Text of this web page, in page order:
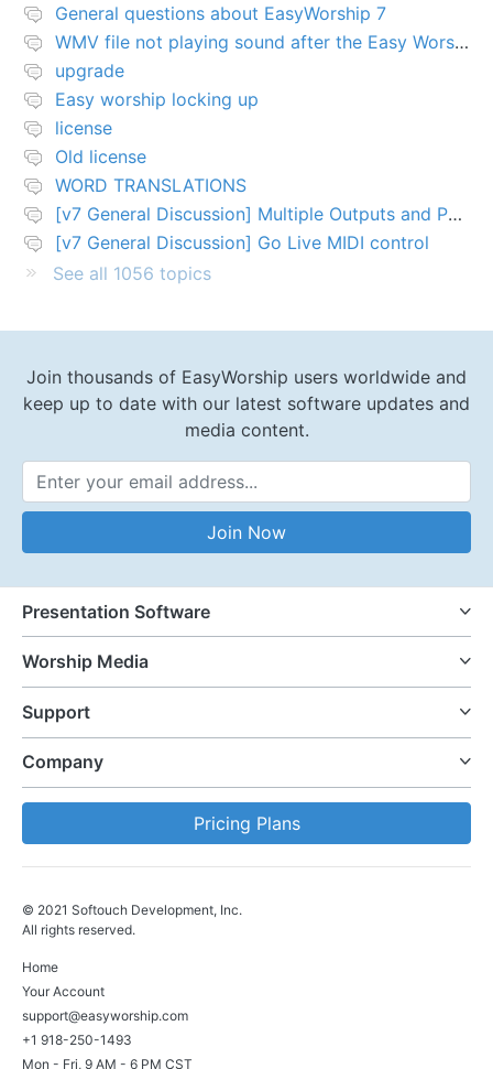
General questions about EasyWorship 7
WMV file not playing sound after the Easy Worship 7 upgrade
upgrade
Easy worship locking up
license
Old license
WORD TRANSLATIONS
[v7 General Discussion] Multiple Outputs and PTZ Control
[v7 General Discussion] Go Live MIDI control
See all 1056 topics
Join thousands of EasyWorship users worldwide and
keep up to date with our latest software updates and
media content.
Email Address
Join Now
Presentation Software
Worship Media
Support
Company
Pricing Plans
© 2021 Softouch Development, Inc.
All rights reserved.
Home
Your Account
support@easyworship.com
+1 918-250-1493
Mon - Fri, 9 AM - 6 PM CST